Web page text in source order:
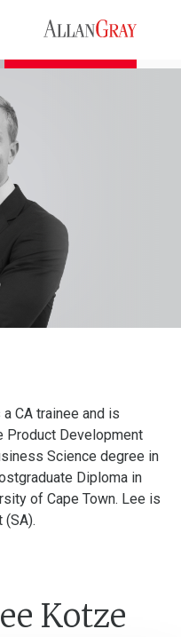
CA trainee and is
Product Development
Science degree in
Diploma in
of Cape Town. Lee is
(SA).
Kotze